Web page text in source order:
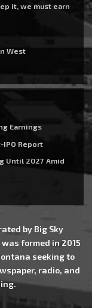
it, we must earn
West
Earnings
IPO Report
Until 2027 Amid
by Big Sky
formed in 2015
seeking to
radio, and